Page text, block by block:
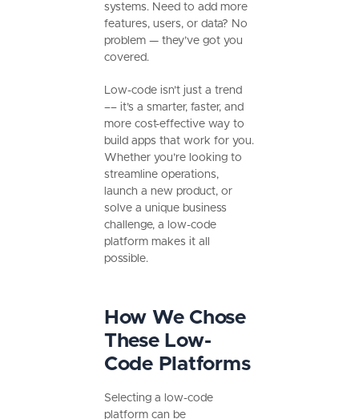
systems. Need to add more
features, users, or data? No
problem — they’ve got you
covered.
Low-code isn’t just a trend
–– it’s a smarter, faster, and
more cost-effective way to
build apps that work for you.
Whether you’re looking to
streamline operations,
launch a new product, or
solve a unique business
challenge, a low-code
platform makes it all
possible.
How We Chose
These Low-
Code Platforms
Selecting a low-code
platform can be